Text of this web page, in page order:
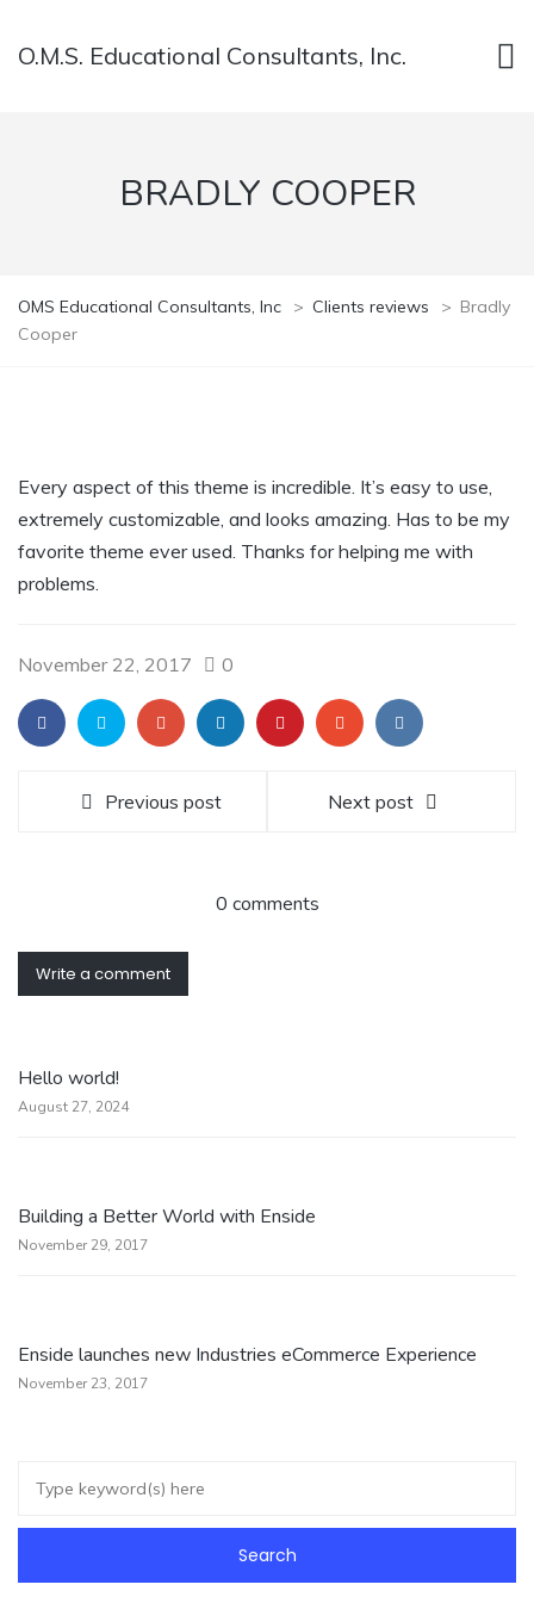
O.M.S. Educational Consultants, Inc.
BRADLY COOPER
OMS Educational Consultants, Inc > Clients reviews > Bradly
Cooper
Every aspect of this theme is incredible. It’s easy to use,
extremely customizable, and looks amazing. Has to be my
favorite theme ever used. Thanks for helping me with
problems.
November 22, 2017 0
Previous post Next post
0 comments
Write a comment
Hello world!
August 27, 2024
Building a Better World with Enside
November 29, 2017
Enside launches new Industries eCommerce Experience
November 23, 2017